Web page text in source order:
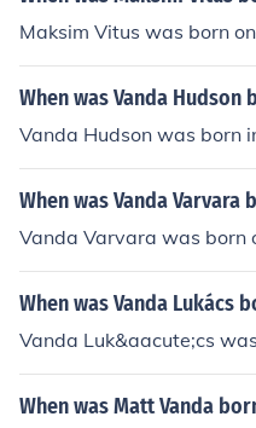
Maksim Vitus was born
When was Vanda Hudson
Vanda Hudson was born
When was Vanda Varvara
Vanda Varvara was born
When was Vanda Lukács
Vanda Luk&aacute;cs
When was Matt Vanda